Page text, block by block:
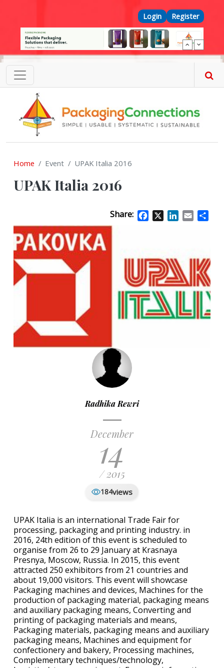
Top Menu
Login Register
Home Event UPAK Italia 2016
UPAK Italia 2016
Share: Facebook
X LinkedIn
Email
Radhika Rewri
December
14
/ 2015
184views
UPAK Italia is an international Trade Fair for
processing, packaging and printing industry. in
2016, 24th edition of this event is scheduled to
organise from 26 to 29 January at Krasnaya
Presnya, Moscow, Russia. In 2015, this event
attracted 250 exhibitors from 21 countries and
about 19,000 visitors. This event will showcase
Packaging machines and devices, Machines for the
production of packaging material, packaging means
and auxiliary packaging means, Converting and
printing of packaging materials and means,
Packaging materials, packaging means and auxiliary
packaging means, Machines and equipment for
confectionery and bakery, Processing machines,
Complementary techniques/technology,